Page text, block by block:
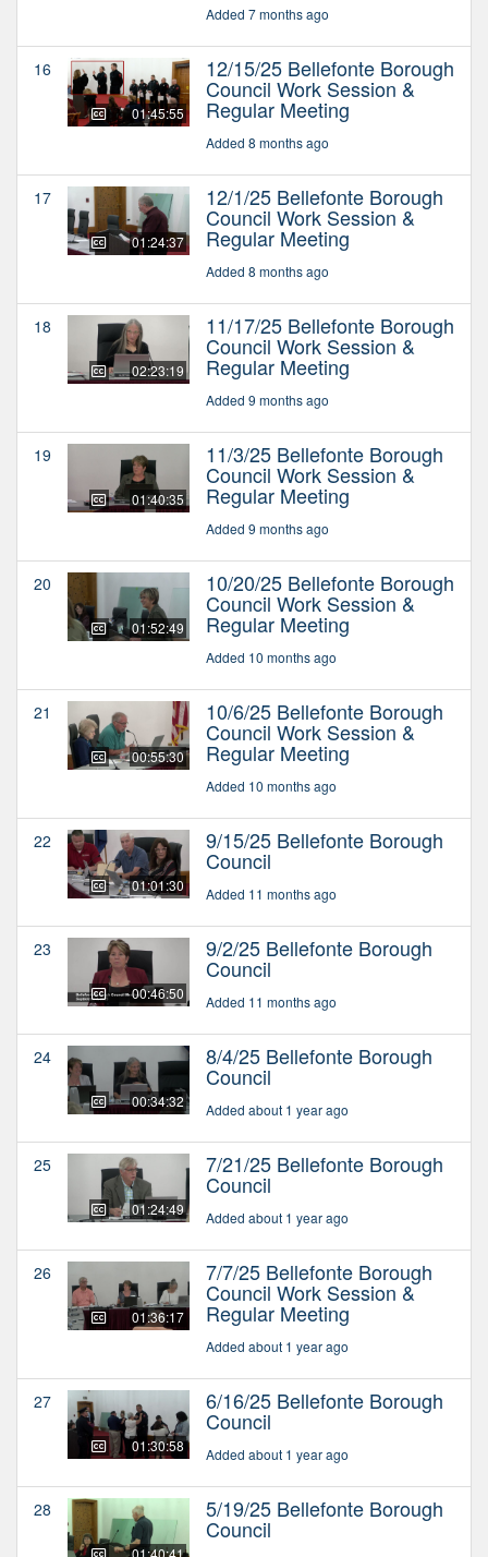
Added 7 months ago
16
01:45:55
12/15/25 Bellefonte Borough
Council Work Session &
Regular Meeting
Added 8 months ago
17
01:24:37
12/1/25 Bellefonte Borough
Council Work Session &
Regular Meeting
Added 8 months ago
18
02:23:19
11/17/25 Bellefonte Borough
Council Work Session &
Regular Meeting
Added 9 months ago
19
01:40:35
11/3/25 Bellefonte Borough
Council Work Session &
Regular Meeting
Added 9 months ago
20
01:52:49
10/20/25 Bellefonte Borough
Council Work Session &
Regular Meeting
Added 10 months ago
21
00:55:30
10/6/25 Bellefonte Borough
Council Work Session &
Regular Meeting
Added 10 months ago
22
01:01:30
9/15/25 Bellefonte Borough
Council
Added 11 months ago
23
00:46:50
9/2/25 Bellefonte Borough
Council
Added 11 months ago
24
00:34:32
8/4/25 Bellefonte Borough
Council
Added about 1 year ago
25
01:24:49
7/21/25 Bellefonte Borough
Council
Added about 1 year ago
26
01:36:17
7/7/25 Bellefonte Borough
Council Work Session &
Regular Meeting
Added about 1 year ago
27
01:30:58
6/16/25 Bellefonte Borough
Council
Added about 1 year ago
28
01:40:41
5/19/25 Bellefonte Borough
Council